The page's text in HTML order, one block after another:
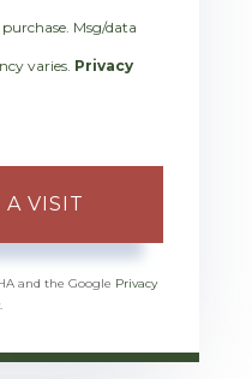
Msg/data
varies. Privacy
and the Google Privacy